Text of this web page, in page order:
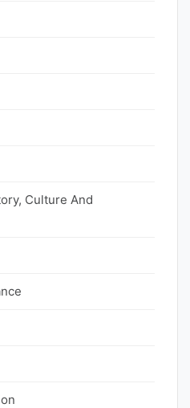
Culture And